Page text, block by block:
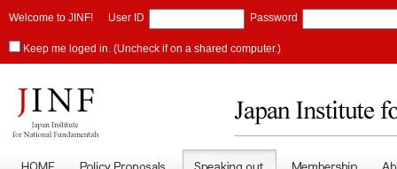
Welcome to JINF! User ID Password
Keep me loged in. (Uncheck if on a shared computer.)